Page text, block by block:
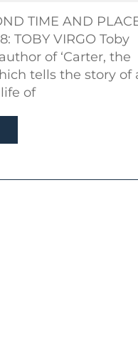
–
TIME AND
TOBY VIRGO Toby
of ‘Carter, the
tells the story of
of
MORE